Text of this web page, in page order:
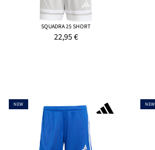
SQUADRA 25 SHORT
22,95€
NEW NEW